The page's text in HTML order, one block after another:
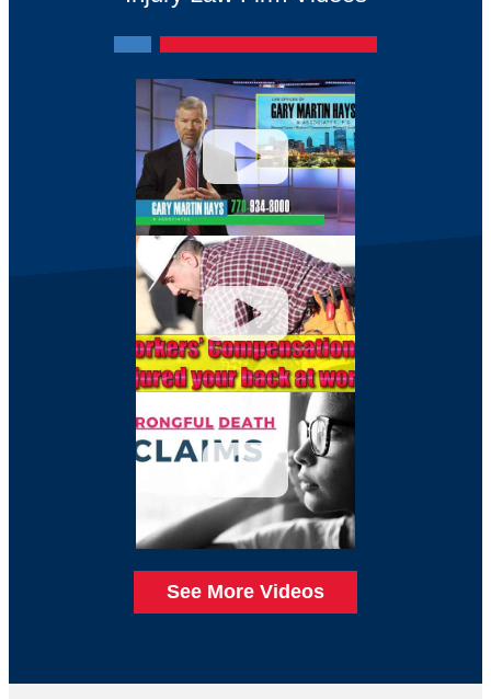
See More Videos